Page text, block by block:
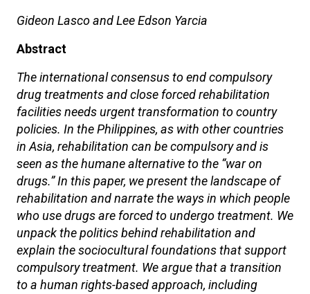
Gideon Lasco and Lee Edson Yarcia
Abstract
The international consensus to end compulsory
drug treatments and close forced rehabilitation
facilities needs urgent transformation to country
policies. In the Philippines, as with other countries
in Asia, rehabilitation can be compulsory and is
seen as the humane alternative to the “war on
drugs.” In this paper, we present the landscape of
rehabilitation and narrate the ways in which people
who use drugs are forced to undergo treatment. We
unpack the politics behind rehabilitation and
explain the sociocultural foundations that support
compulsory treatment. We argue that a transition
to a human rights-based approach, including